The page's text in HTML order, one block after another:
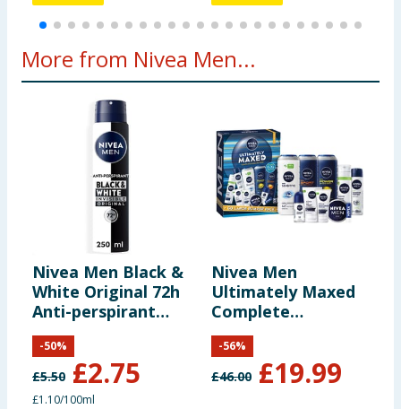
More from Nivea Men...
Nivea Men Black &
White Original 72h
Anti-perspirant
Deodorant 250ML
£5.50 £2.75
-50%
£1.10/100ml
Nivea Men
Ultimately Maxed
Complete
Collection Gift Set
£46.00 £19.99
-56%